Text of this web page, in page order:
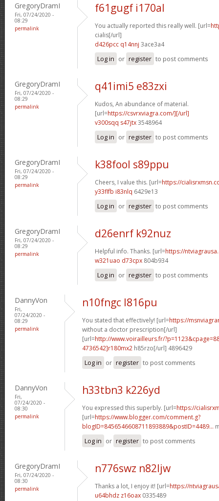
GregoryDramI
Fri, 07/24/2020 -
08:29
permalink
f61gugf i170al
You actually reported this really well. [url=
cialis[/url]
d426pcc q14nnj 3ace3a4
Log in or register to post comments
GregoryDramI
Fri, 07/24/2020 -
08:29
permalink
q41imi5 e83zxi
Kudos, An abundance of material.
[url=https://csvrxviagra.com/][/url]
v300sqq s47jtx3548964
Log in or register to post comments
GregoryDramI
Fri, 07/24/2020 -
08:29
permalink
k38fool s89ppu
Cheers, I value this. [url=https://
y33flfb i83nlq 6429e13
Log in or register to post comments
GregoryDramI
Fri, 07/24/2020 -
08:29
permalink
d26enrf k92nuz
Helpful info. Thanks. [url=https://
w321uao d73cpx 804b934
Log in or register to post comments
DannyVon
Fri,
07/24/2020 -
08:29
permalink
n10fngc l816pu
You stated that effectively! [url=https://
without a doctor prescription[/url]
[url=http://www.voirailleurs.fr/
4736542]r180mx2 h85rzo[/url] 4896429
Log in or register to post comments
DannyVon
Fri,
07/24/2020 -
08:30
permalink
h33tbn3 k226yd
You expressed this superbly. [url=https://
[url=https://www.blogger.com/comment.g?
blogID=8456546608711893889&postID=4489...
Log in or register to post comments
GregoryDramI
Fri, 07/24/2020 -
08:30
permalink
n776swz n82ljw
Thanks a lot, I enjoy it! [url=https://
u64bhdz z16oax 0335489